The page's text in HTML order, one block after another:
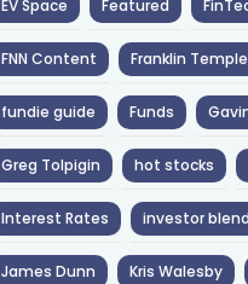
EV Space Featured
FNN Content Franklin
fundie guide Funds
Greg Tolpigin hot stocks
Interest Rates investor blend
James Dunn Kris Walesby